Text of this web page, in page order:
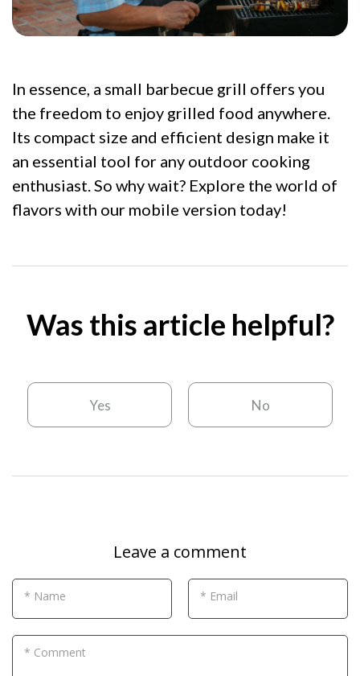
In essence, a small barbecue grill offers you
the freedom to enjoy grilled food anywhere.
Its compact size and efficient design make it
an essential tool for any outdoor cooking
enthusiast. So why wait? Explore the world of
flavors with our mobile version today!
Was this article helpful?
Yes No
Leave a comment
* Name * Email
* Comment